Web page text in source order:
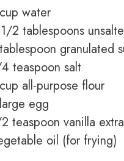
water
2 tablespoons
granulated
teaspoon salt
all-purpose flour
egg
teaspoon vanilla
oil (for frying)